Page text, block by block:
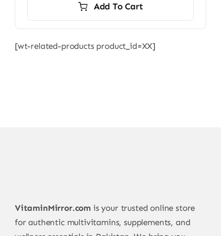
10.500,00 ₨.
8.999,00 ₨.
Add To Cart
[wt-related-products product_id=XX]
VitaminMirror.com is your trusted online store
for authentic multivitamins, supplements, and